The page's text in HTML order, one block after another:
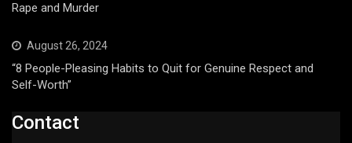
Rape and Murder
August 26, 2024
“8 People-Pleasing Habits to Quit for Genuine Respect and
Self-Worth”
Contact